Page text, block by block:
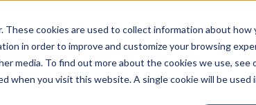
These cookies are used to collect information about
in order to improve and customize your browsing
media. To find out more about the cookies we use, see
when you visit this website. A single cookie will be
Middleweight